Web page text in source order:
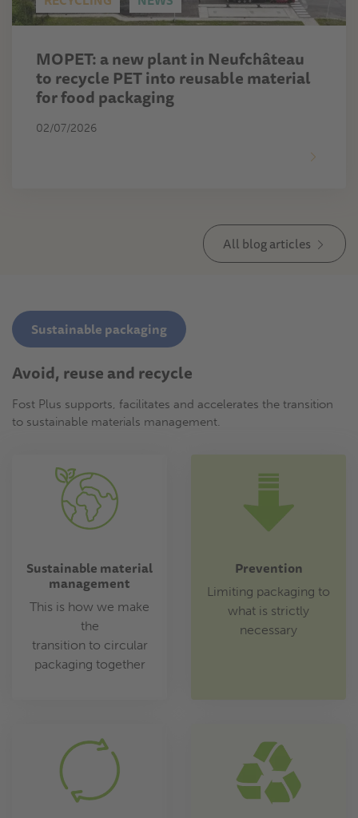
MOPET: a new plant in Neufchâteau
to recycle PET into reusable material
for food packaging
02/07/2026
All blog articles
Sustainable packaging
Avoid, reuse and recycle
Fost Plus supports, facilitates and accelerates the transition
to sustainable materials management.
Sustainable material
management
This is how we make
the
transition to circular
packaging together
Prevention
Limiting packaging to
what is strictly
necessary